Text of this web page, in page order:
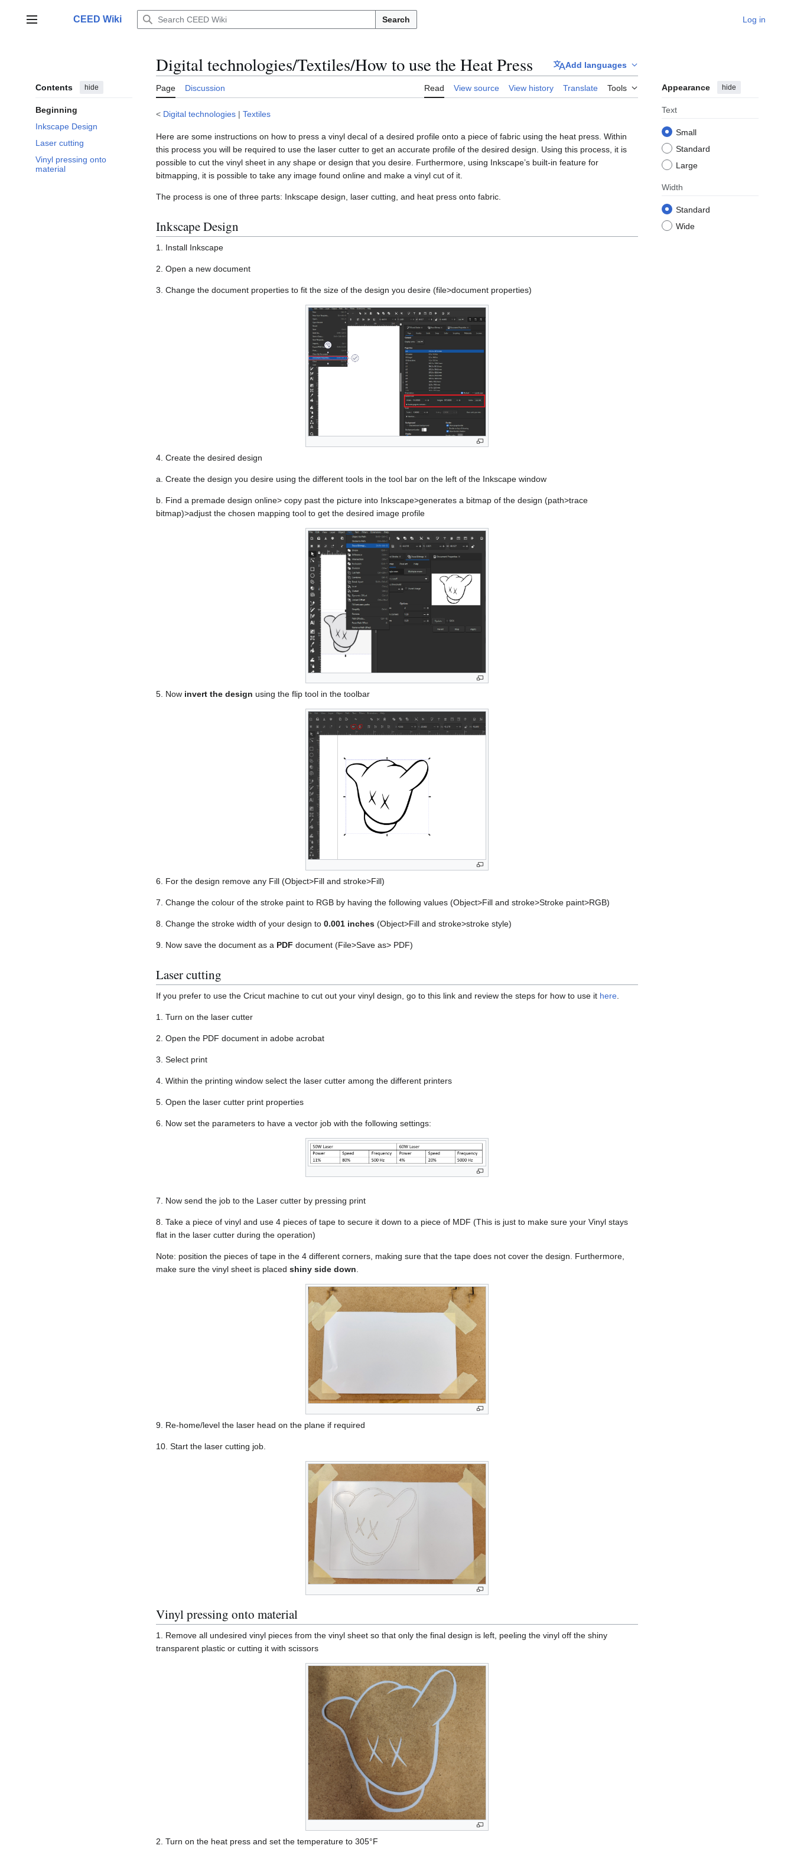
contentMain menuCEED Wiki Search Log in
Contents hide
Beginning
Inkscape Design
Laser cutting
Vinyl pressing onto
material
Digital technologies/Textiles/How to use the Heat Press Add languages
Page Discussion Read View source View history Translate Tools Appearance hide
Text
Small
Standard
Large
Width
Standard
Wide
< Digital technologies | Textiles
Here are some instructions on how to press a vinyl decal of a desired profile onto a piece of fabric using the heat press. Within
this process you will be required to use the laser cutter to get an accurate profile of the desired design. Using this process, it is
possible to cut the vinyl sheet in any shape or design that you desire. Furthermore, using Inkscape’s built-in feature for
bitmapping, it is possible to take any image found online and make a vinyl cut of it.
The process is one of three parts: Inkscape design, laser cutting, and heat press onto fabric.
Inkscape Design
1. Install Inkscape
2. Open a new document
3. Change the document properties to fit the size of the design you desire (file>document properties)
4. Create the desired design
a. Create the design you desire using the different tools in the tool bar on the left of the Inkscape window
b. Find a premade design online> copy past the picture into Inkscape>generates a bitmap of the design (path>trace
bitmap)>adjust the chosen mapping tool to get the desired image profile
5. Now invert the design using the flip tool in the toolbar
6. For the design remove any Fill (Object>Fill and stroke>Fill)
7. Change the colour of the stroke paint to RGB by having the following values (Object>Fill and stroke>Stroke paint>RGB)
8. Change the stroke width of your design to 0.001 inches (Object>Fill and stroke>stroke style)
9. Now save the document as a PDF document (File>Save as> PDF)
Laser cutting
If you prefer to use the Cricut machine to cut out your vinyl design, go to this link and review the steps for how to use it here
1. Turn on the laser cutter
2. Open the PDF document in adobe acrobat
3. Select print
4. Within the printing window select the laser cutter among the different printers
5. Open the laser cutter print properties
6. Now set the parameters to have a vector job with the following settings:
7. Now send the job to the Laser cutter by pressing print
8. Take a piece of vinyl and use 4 pieces of tape to secure it down to a piece of MDF (This is just to make sure your Vinyl stays
flat in the laser cutter during the operation)
Note: position the pieces of tape in the 4 different corners, making sure that the tape does not cover the design. Furthermore,
make sure the vinyl sheet is placed shiny side down
9. Re-home/level the laser head on the plane if required
10. Start the laser cutting job.
Vinyl pressing onto material
1. Remove all undesired vinyl pieces from the vinyl sheet so that only the final design is left, peeling the vinyl off the shiny
transparent plastic or cutting it with scissors
2. Turn on the heat press and set the temperature to 305°F